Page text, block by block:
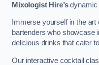
Mixologist Hire’sdynamic
Immerse yourself in the
bartenders who showcase
delicious drinks that cater
Our interactive cocktail